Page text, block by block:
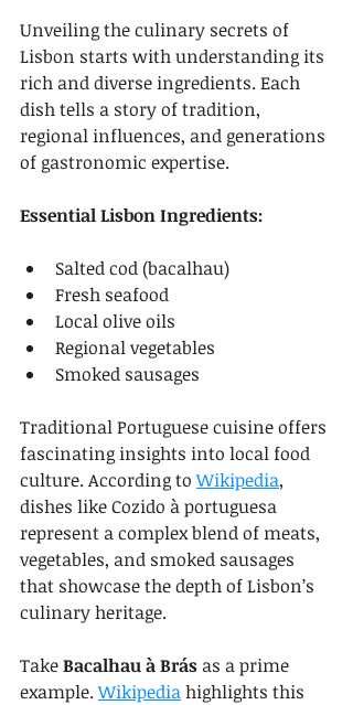
Unveiling the culinary secrets of
Lisbon starts with understanding its
rich and diverse ingredients. Each
dish tells a story of tradition,
regional influences, and generations
of gastronomic expertise.
Essential Lisbon Ingredients:
Salted cod (bacalhau)
Fresh seafood
Local olive oils
Regional vegetables
Smoked sausages
Traditional Portuguese cuisine offers
fascinating insights into local food
culture. According to Wikipedia,
dishes like Cozido à portuguesa
represent a complex blend of meats,
vegetables, and smoked sausages
that showcase the depth of Lisbon’s
culinary heritage.
Take Bacalhau à Brás as a prime
example. Wikipedia highlights this